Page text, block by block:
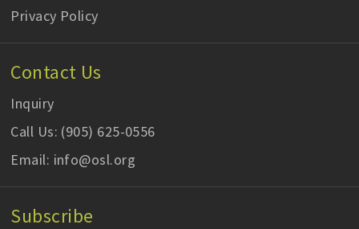
Privacy Policy
Contact Us
Inquiry
Call Us: (905) 625-0556
Email: info@osl.org
Subscribe